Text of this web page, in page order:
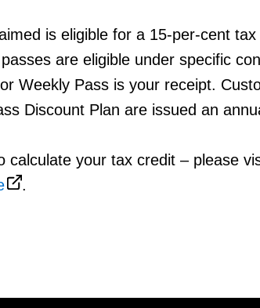
is eligible for a 15-per-cent
are eligible under specific
Weekly Pass is your receipt.
Discount Plan are issued an
calculate your tax credit – please
.